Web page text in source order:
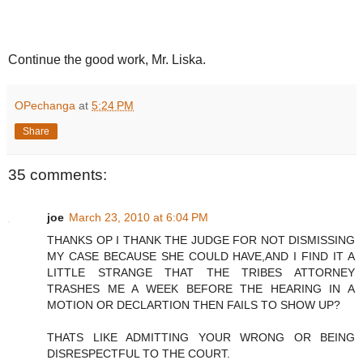
Continue the good work, Mr. Liska.
OPechanga at 5:24 PM
Share
35 comments:
joe March 23, 2010 at 6:04 PM
THANKS OP I THANK THE JUDGE FOR NOT DISMISSING
MY CASE BECAUSE SHE COULD HAVE,AND I FIND IT A
LITTLE STRANGE THAT THE TRIBES ATTORNEY
TRASHES ME A WEEK BEFORE THE HEARING IN A
MOTION OR DECLARTION THEN FAILS TO SHOW UP?
THATS LIKE ADMITTING YOUR WRONG OR BEING
DISRESPECTFUL TO THE COURT.